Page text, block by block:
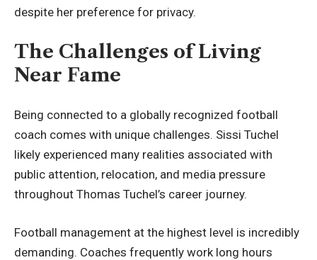
despite her preference for privacy.
The Challenges of Living
Near Fame
Being connected to a globally recognized football
coach comes with unique challenges. Sissi Tuchel
likely experienced many realities associated with
public attention, relocation, and media pressure
throughout Thomas Tuchel’s career journey.
Football management at the highest level is incredibly
demanding. Coaches frequently work long hours